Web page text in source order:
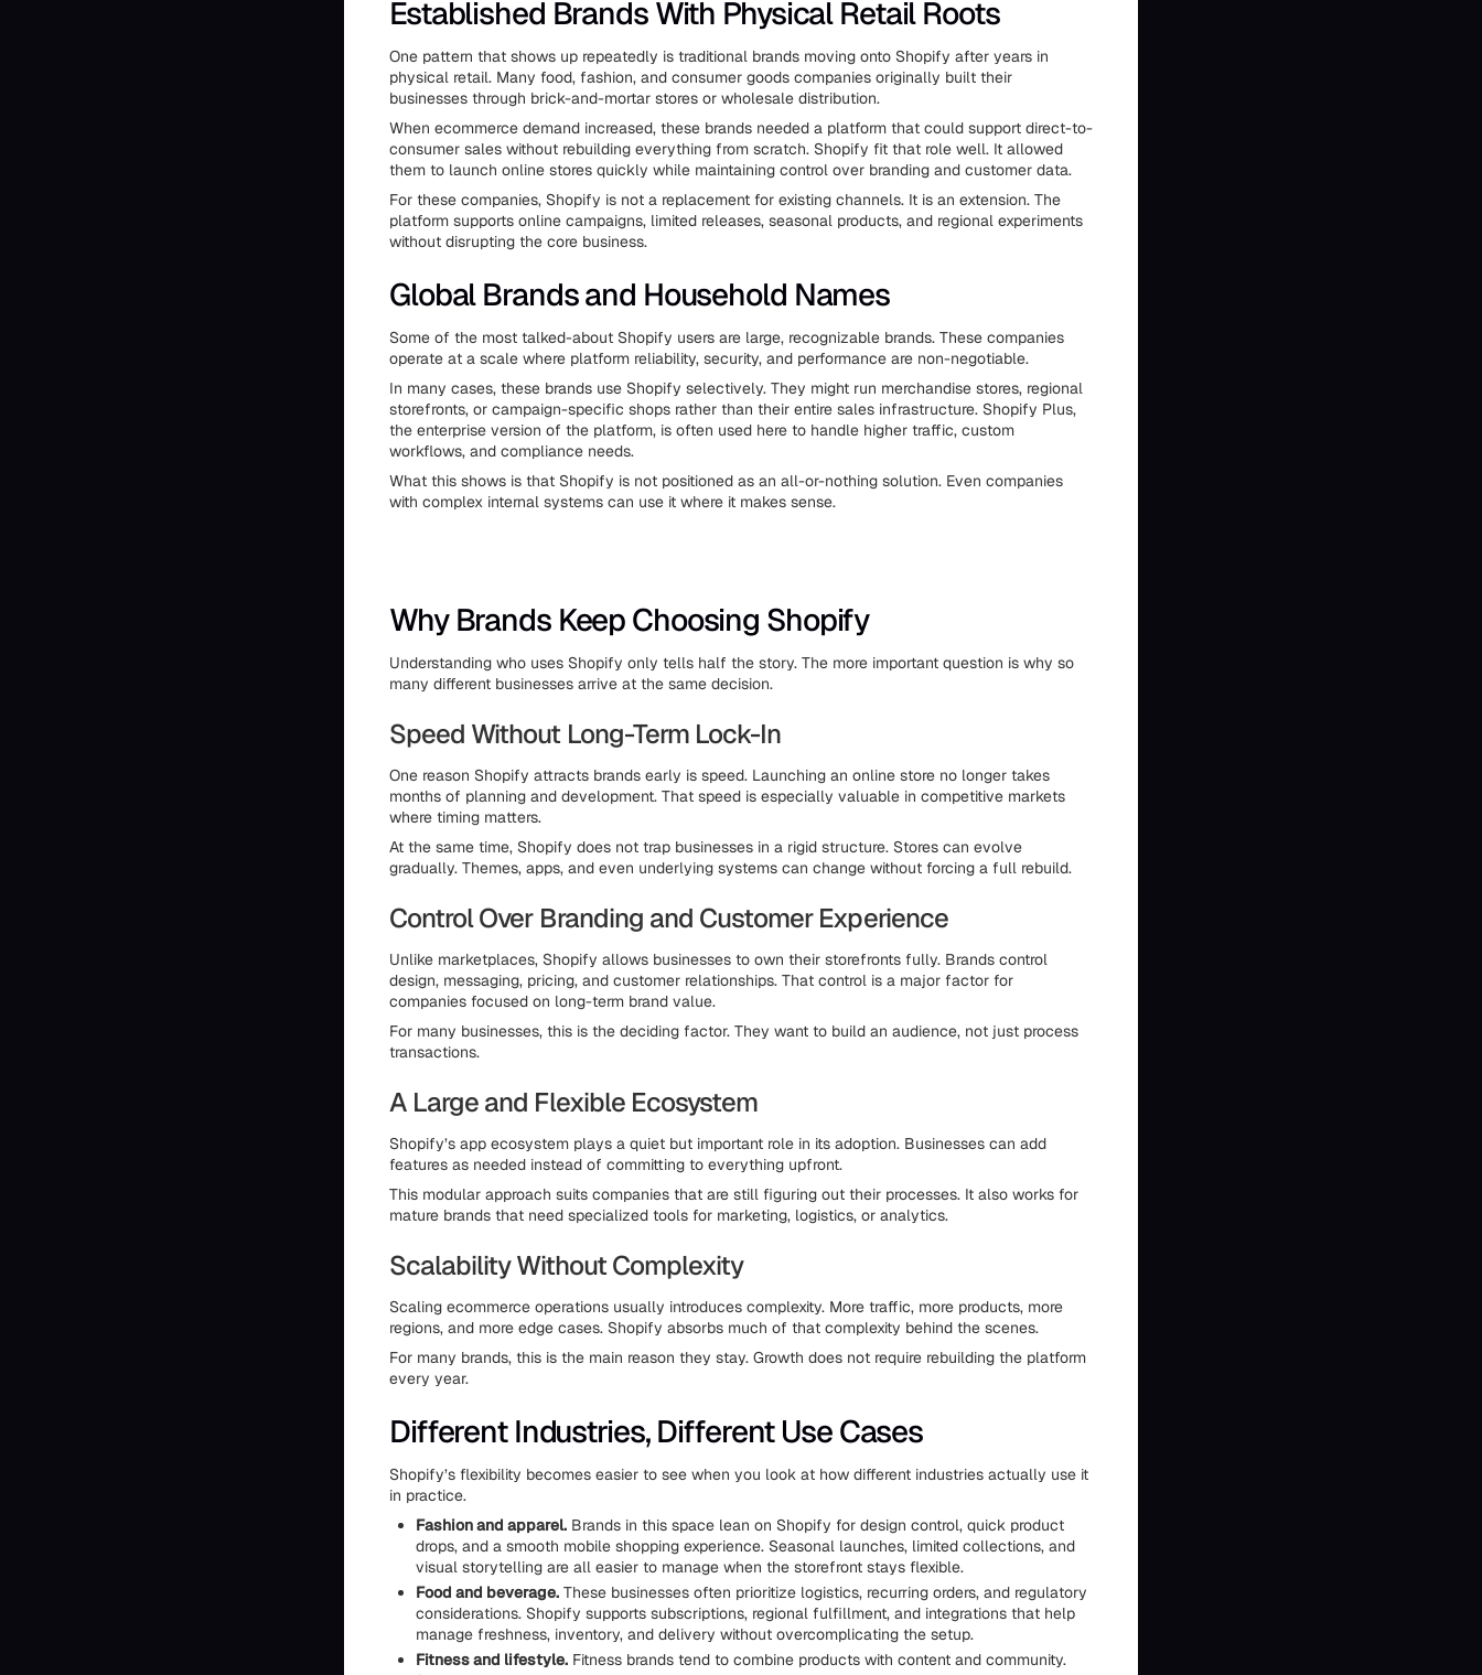
Established Brands With Physical Retail Roots
One pattern that shows up repeatedly is traditional brands moving onto Shopify after years in
physical retail. Many food, fashion, and consumer goods companies originally built their
businesses through brick-and-mortar stores or wholesale distribution.
When ecommerce demand increased, these brands needed a platform that could support direct-to-
consumer sales without rebuilding everything from scratch. Shopify fit that role well. It allowed
them to launch online stores quickly while maintaining control over branding and customer data.
For these companies, Shopify is not a replacement for existing channels. It is an extension. The
platform supports online campaigns, limited releases, seasonal products, and regional experiments
without disrupting the core business.
Global Brands and Household Names
Some of the most talked-about Shopify users are large, recognizable brands. These companies
operate at a scale where platform reliability, security, and performance are non-negotiable.
In many cases, these brands use Shopify selectively. They might run merchandise stores, regional
storefronts, or campaign-specific shops rather than their entire sales infrastructure. Shopify Plus,
the enterprise version of the platform, is often used here to handle higher traffic, custom
workflows, and compliance needs.
What this shows is that Shopify is not positioned as an all-or-nothing solution. Even companies
with complex internal systems can use it where it makes sense.
Why Brands Keep Choosing Shopify
Understanding who uses Shopify only tells half the story. The more important question is why so
many different businesses arrive at the same decision.
Speed Without Long-Term Lock-In
One reason Shopify attracts brands early is speed. Launching an online store no longer takes
months of planning and development. That speed is especially valuable in competitive markets
where timing matters.
At the same time, Shopify does not trap businesses in a rigid structure. Stores can evolve
gradually. Themes, apps, and even underlying systems can change without forcing a full rebuild.
Control Over Branding and Customer Experience
Unlike marketplaces, Shopify allows businesses to own their storefronts fully. Brands control
design, messaging, pricing, and customer relationships. That control is a major factor for
companies focused on long-term brand value.
For many businesses, this is the deciding factor. They want to build an audience, not just process
transactions.
A Large and Flexible Ecosystem
Shopify’s app ecosystem plays a quiet but important role in its adoption. Businesses can add
features as needed instead of committing to everything upfront.
This modular approach suits companies that are still figuring out their processes. It also works for
mature brands that need specialized tools for marketing, logistics, or analytics.
Scalability Without Complexity
Scaling ecommerce operations usually introduces complexity. More traffic, more products, more
regions, and more edge cases. Shopify absorbs much of that complexity behind the scenes.
For many brands, this is the main reason they stay. Growth does not require rebuilding the platform
every year.
Different Industries, Different Use Cases
Shopify’s flexibility becomes easier to see when you look at how different industries actually use it
in practice.
Fashion and apparel. Brands in this space lean on Shopify for design control, quick product
drops, and a smooth mobile shopping experience. Seasonal launches, limited collections, and
visual storytelling are all easier to manage when the storefront stays flexible.
Food and beverage. These businesses often prioritize logistics, recurring orders, and regulatory
considerations. Shopify supports subscriptions, regional fulfillment, and integrations that help
manage freshness, inventory, and delivery without overcomplicating the setup.
Fitness and lifestyle. Fitness brands tend to combine products with content and community.